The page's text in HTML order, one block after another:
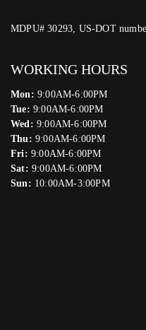
MDPU# 30293, US-DOT
WORKING HOURS
Mon: 9:00AM-6:00PM
Tue: 9:00AM-6:00PM
Wed: 9:00AM-6:00PM
Thu: 9:00AM-6:00PM
Fri: 9:00AM-6:00PM
Sat: 9:00AM-6:00PM
Sun: 10:00AM-3:00PM